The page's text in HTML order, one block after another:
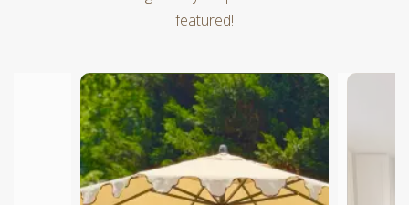
featured!
Media Carousel
Carousel with product photos. Use the previous and next